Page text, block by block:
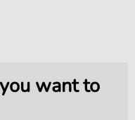
want to